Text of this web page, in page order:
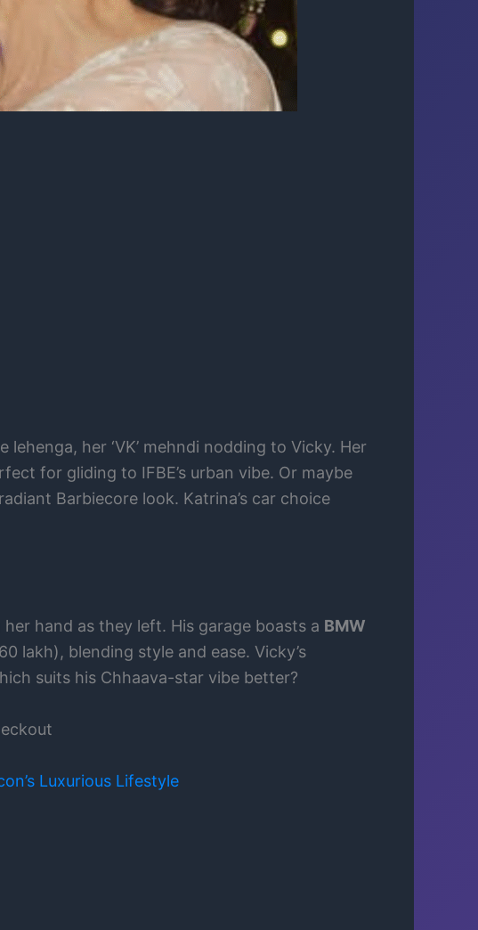
her ‘VK’ mehndi nodding to Vicky. Her
for gliding to IFBE’s urban vibe. Or maybe
Barbiecore look. Katrina’s car choice
hand as they left. His garage boasts a BMW
lakh), blending style and ease. Vicky’s
suits his Chhaava-star vibe better?
Luxurious Lifestyle